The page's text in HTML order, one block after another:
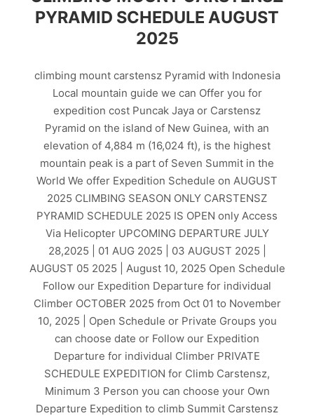
PYRAMID SCHEDULE AUGUST
2025
climbing mount carstensz Pyramid with Indonesia
Local mountain guide we can Offer you for
expedition cost Puncak Jaya or Carstensz
Pyramid on the island of New Guinea, with an
elevation of 4,884 m (16,024 ft), is the highest
mountain peak is a part of Seven Summit in the
World We offer Expedition Schedule on AUGUST
2025 CLIMBING SEASON ONLY CARSTENSZ
PYRAMID SCHEDULE 2025 IS OPEN only Access
Via Helicopter UPCOMING DEPARTURE JULY
28,2025 | 01 AUG 2025 | 03 AUGUST 2025 |
AUGUST 05 2025 | August 10, 2025 Open Schedule
Follow our Expedition Departure for individual
Climber OCTOBER 2025 from Oct 01 to November
10, 2025 | Open Schedule or Private Groups you
can choose date or Follow our Expedition
Departure for individual Climber PRIVATE
SCHEDULE EXPEDITION for Climb Carstensz,
Minimum 3 Person you can choose your Own
Departure Expedition to climb Summit Carstensz